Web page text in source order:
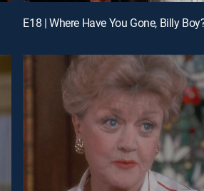
E18 | Where Have You Gone, Billy